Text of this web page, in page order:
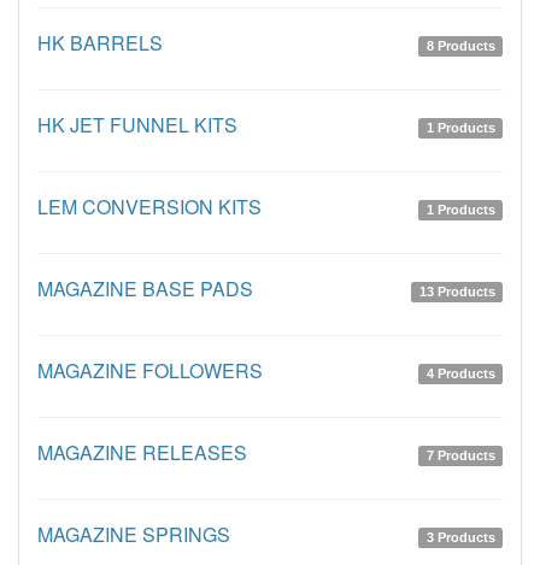
HK BARRELS 8 Products
HK JET FUNNEL KITS 1 Products
LEM CONVERSION KITS 1 Products
MAGAZINE BASE PADS 13 Products
MAGAZINE FOLLOWERS 4 Products
MAGAZINE RELEASES 7 Products
MAGAZINE SPRINGS 3 Products